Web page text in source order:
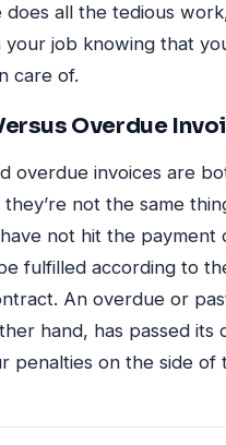
does all the tedious
your job knowing that
care of.
Overdue
overdue invoices are
not the same
not hit the payment
fulfilled according to
An overdue or
hand, has passed its
penalties on the side of